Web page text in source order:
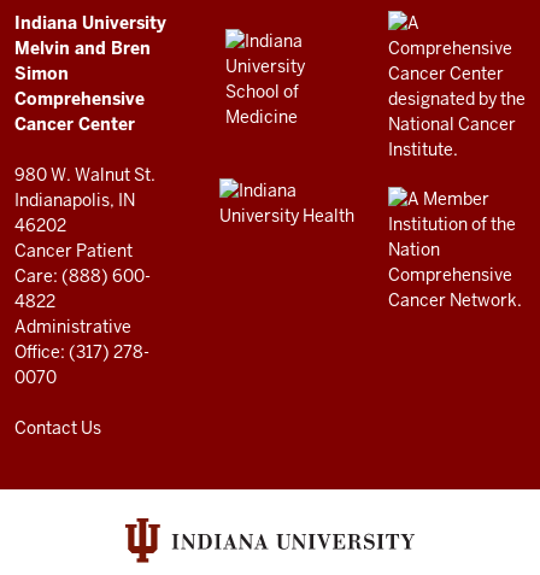
Comprehensive
Cancer
Center
resources
and
social
media
channels
ADDITIONAL
LINKS
AND
RESOURCES
Indiana University
Melvin and Bren
Simon
Comprehensive
Cancer Center
980 W. Walnut St.
Indianapolis, IN
46202
Cancer Patient
Care: (888) 600-
4822
Administrative
Office: (317) 278-
0070
Contact Us